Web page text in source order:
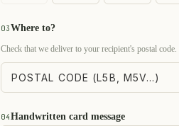
03Where to?
Check that we deliver to your recipient's postal code.
04Handwritten card message